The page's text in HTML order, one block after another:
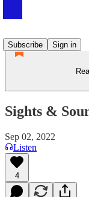
Subscribe
Sign in
Sights &
Sep 02, 2022
Listen
4